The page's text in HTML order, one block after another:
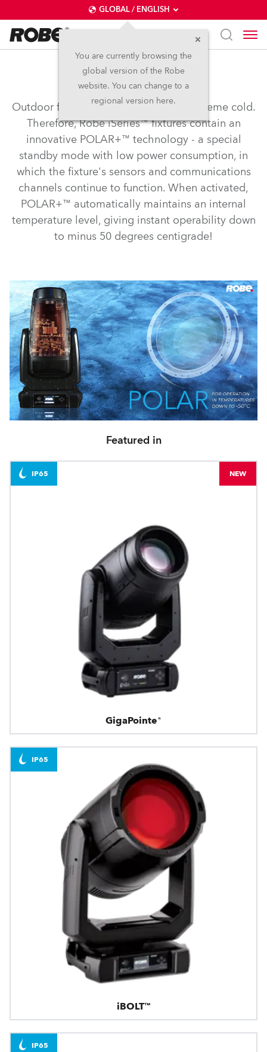
GLOBAL / ENGLISH
You are currently browsing the
global version of the Robe
website. You can change to a
regional version here.
POLAR+™
Outdoor fixtures need to operate in extreme cold.
Therefore, Robe iSeries™ fixtures contain an
innovative POLAR+™ technology - a special
standby mode with low power consumption, in
which the fixture's sensors and communications
channels continue to function. When activated,
POLAR+™ automatically maintains an internal
temperature level, giving instant operability down
to minus 50 degrees centigrade!
Featured in
GigaPointe®
IP65 NEW
iBOLT™
IP65
IP65